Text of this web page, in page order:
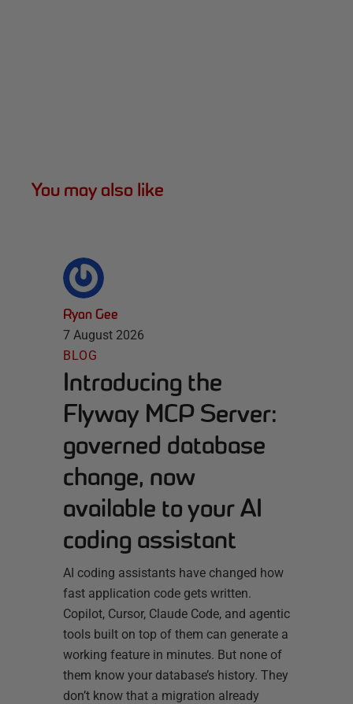
You may also like
Ryan Gee
7 August 2026
BLOG
Introducing the
Flyway MCP Server:
governed database
change, now
available to your AI
coding assistant
AI coding assistants have changed how
fast application code gets written.
Copilot, Cursor, Claude Code, and agentic
tools built on top of them can generate a
working feature in minutes. But none of
them know your database’s history. They
don’t know that a migration already